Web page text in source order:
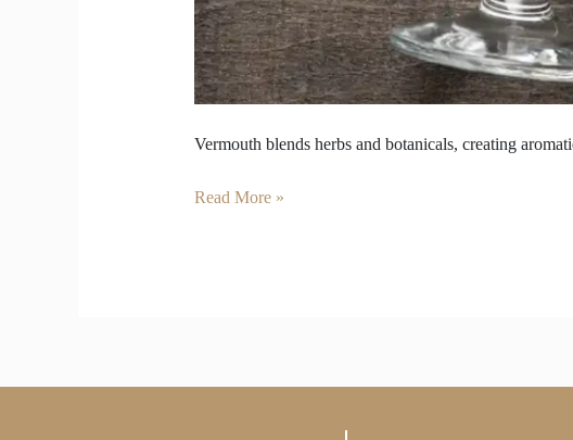
Vermouth blends herbs and botanicals, creating
Read More »